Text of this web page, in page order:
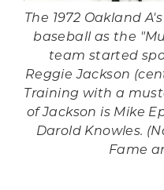
The 1972 Oakland
baseball as the
team started
Reggie Jackson
Training with a
of Jackson is Mike
Darold Knowles.
Fame